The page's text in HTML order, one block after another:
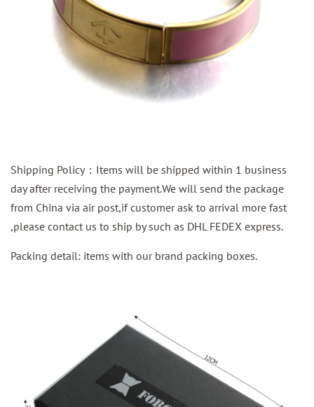
Shipping Policy：Items will be shipped within 1 business
day after receiving the payment.We will send the package
from China via air post,if customer ask to arrival more fast
,please contact us to ship by such as DHL FEDEX express.
Packing detail: items with our brand packing boxes.